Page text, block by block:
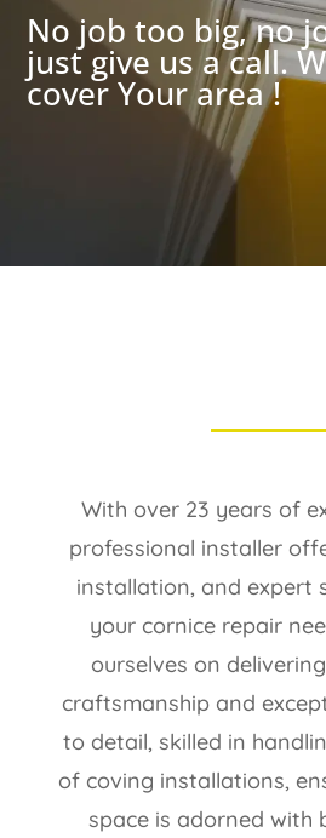
No job too big, no
just give us a call.
cover Your area !
With over 23 years of
professional installer
installation, and expert
your cornice repair
ourselves on
craftsmanship and
to detail, skilled in
of coving installations,
space is adorned with